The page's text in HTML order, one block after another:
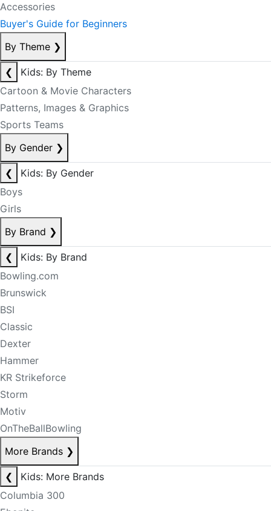
Accessories
Buyer's Guide for Beginners
By Theme ❯
❮
Kids: By Theme
Cartoon & Movie Characters
Patterns, Images & Graphics
Sports Teams
By Gender ❯
❮
Kids: By Gender
Boys
Girls
By Brand ❯
❮
Kids: By Brand
Bowling.com
Brunswick
BSI
Classic
Dexter
Hammer
KR Strikeforce
Storm
Motiv
OnTheBallBowling
More Brands ❯
❮
Kids: More Brands
Columbia 300